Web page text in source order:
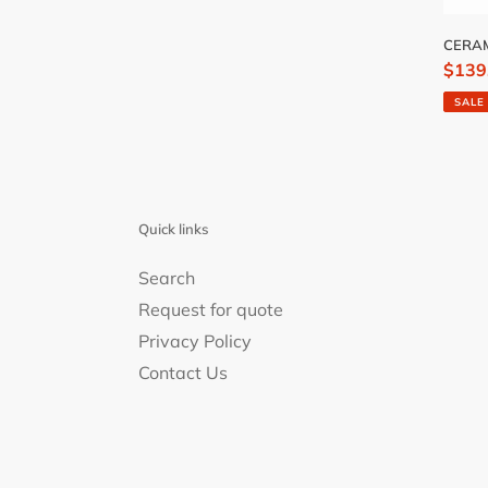
Sale
price
SALE
Quick links
Search
Request for quote
Privacy Policy
Contact Us